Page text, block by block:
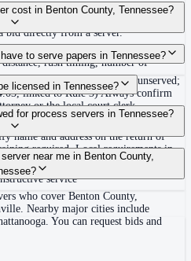
to compare verified process servers
View qualifications, service areas, and
bid directly from a server.
cost in Benton County, Tennessee?
typically costs $40–$150. Rates in
rush timing, number of
to serve papers in Tennessee?
of issuance, or returned unserved;
linked to Rule 3) Always confirm
or the local court clerk.
licensed in Tennessee?
license. Certain counties such
require local appointment and
name and address on the return of
required. Local requirements in
check, $15,000 bond. Knox
for process servers in Tennessee?
dwelling or usual place of abode with
mail with return receipt, service on
service
near me in Benton County,
who cover Benton County,
Nearby major cities include
You can request bids and